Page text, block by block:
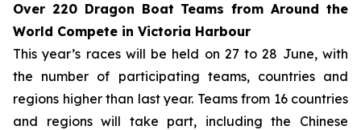
Over 220 Dragon Boat Teams from Around the
World Compete in Victoria Harbour
This year’s races will be held on 27 to 28 June, with
the number of participating teams, countries and
regions higher than last year. Teams from 16 countries
and regions will take part, including the Chinese